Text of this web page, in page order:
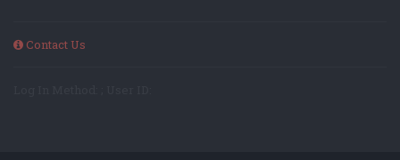
Contact Us